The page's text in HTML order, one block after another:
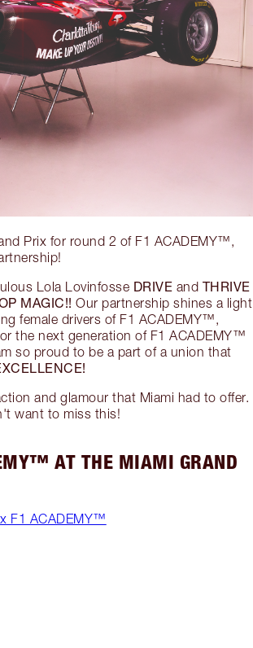
Prix for round 2 of F1 ACADEMY™,
Lola Lovinfosse DRIVE and THRIVE
MAGIC!! Our partnership shines a light
female drivers of F1 ACADEMY™,
the next generation of F1 ACADEMY™
so proud to be a part of a union that
and glamour that Miami had to offer.
want to miss this!
AT THE MIAMI GRAND
F1 ACADEMY™